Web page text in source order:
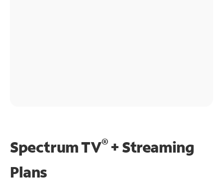
Spectrum TV®+ Streaming
Plans